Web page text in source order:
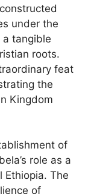
under the
a tangible
roots.
feat
the
Kingdom
of
role as a
Ethiopia. The
of